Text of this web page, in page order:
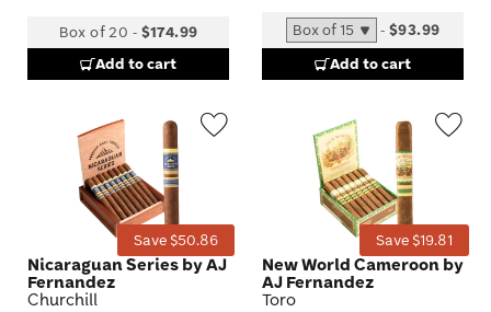
Box of 20 - $174.99
Add to cart
- $93.99
Add to cart
Save $50.86
Nicaraguan Series by AJ
Fernandez
Churchill
Save $19.81
New World Cameroon by
AJ Fernandez
Toro